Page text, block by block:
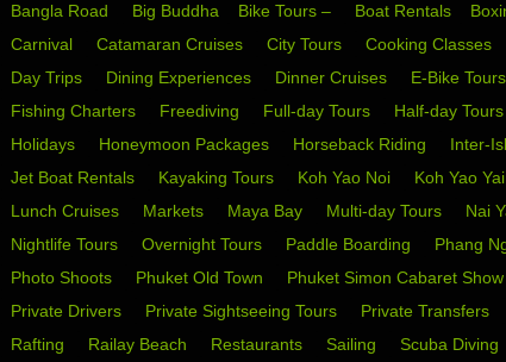
Bangla Road
Big Buddha Bike Tours – Boat Rentals
Carnival
Catamaran Cruises City Tours Cooking Classes
Day Trips
Dining Experiences Dinner Cruises E-Bike Tours
Fishing Charters
Freediving Full-day Tours Half-day Tours
Holidays
Honeymoon Packages Horseback Riding Inter-
Jet Boat Rentals
Kayaking Tours Koh Yao Noi Koh Yao Yai
Lunch Cruises
Markets Maya Bay Multi-day Tours Nai
Nightlife Tours
Overnight Tours Paddle Boarding Phang
Photo Shoots
Phuket Old Town Phuket Simon Cabaret Show
Private Drivers
Private Sightseeing Tours Private Transfers
Rafting
Railay Beach Restaurants Sailing Scuba Diving